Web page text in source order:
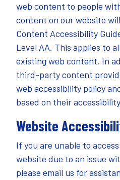
web content to people
content on our website
Content Accessibility
Level AA. This applies to
existing web content. In
third-party content
web accessibility policy
based on their
Website
If you are unable to
website due to an issue
pleaseemail us for